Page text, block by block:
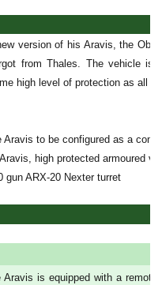
version of his Aravis, the
from Thales. The vehicle is
high level of protection as all
to be configured as a
high protected armoured
gun ARX-20 Nexter turret
is equipped with a